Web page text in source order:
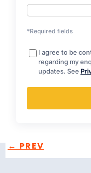
*Required fields
I agree to be
regarding my
updates. See
← PREV